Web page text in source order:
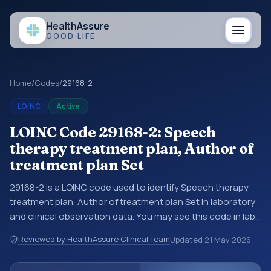
HealthAssure
GOOD LIFE
Home/Codes/29168-2
LOINC Active
LOINC Code 29168-2: Speech
therapy treatment plan, Author of
treatment plan Set
29168-2 is a LOINC code used to identify Speech therapy
treatment plan, Author of treatment plan Set in laboratory
and clinical observation data. You may see this code in lab
other structured clinical data exchanges. LOINC codes
identify tests, measurements, observations, survey items,
Reviewed by HealthAssure Clinical TeamUpdated 21 May 2026